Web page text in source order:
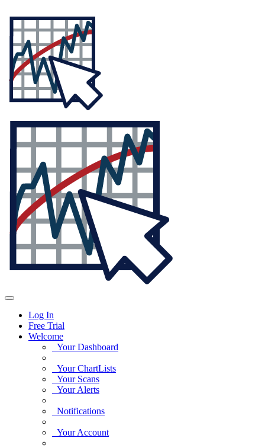
Log In
Free Trial
Welcome
Your Dashboard
Your ChartLists
Your Scans
Your Alerts
Notifications
Your Account